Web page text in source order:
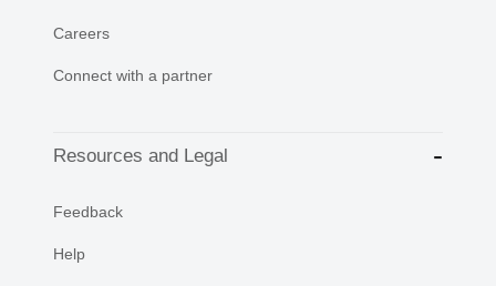
Careers
Connect with a partner
Resources and Legal
Feedback
Help